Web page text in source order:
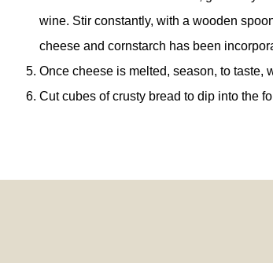
wine. Stir constantly, with a wooden
cheese and cornstarch has been
Once cheese is melted, season, to taste,
Cut cubes of crusty bread to dip into the